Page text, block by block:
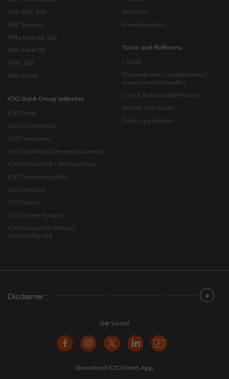
S&P BSE 100
BSE Sensex
Nifty Midcap 100
Nifty Next 50
Nifty 100
Nifty Bank
ICICI Bank Group websites
ICICI Bank
ICICI Foundation
ICICI Securities
ICICI Lombard General Insurance
ICICI Prudential Life Insurance
ICICI Prudential AMC
ICICI Venture
ICICI Direct
ICICI Home Finance
ICICI Securities Primary
Dealership Ltd
Modules
Investonomics
Tools and Platforms
i-Track
Our websites / applications /
social media handles
List of Authorised Persons
Mobile Checksum
Track Application
Disclaimer : +
Get Social
Download ICICI Direct App